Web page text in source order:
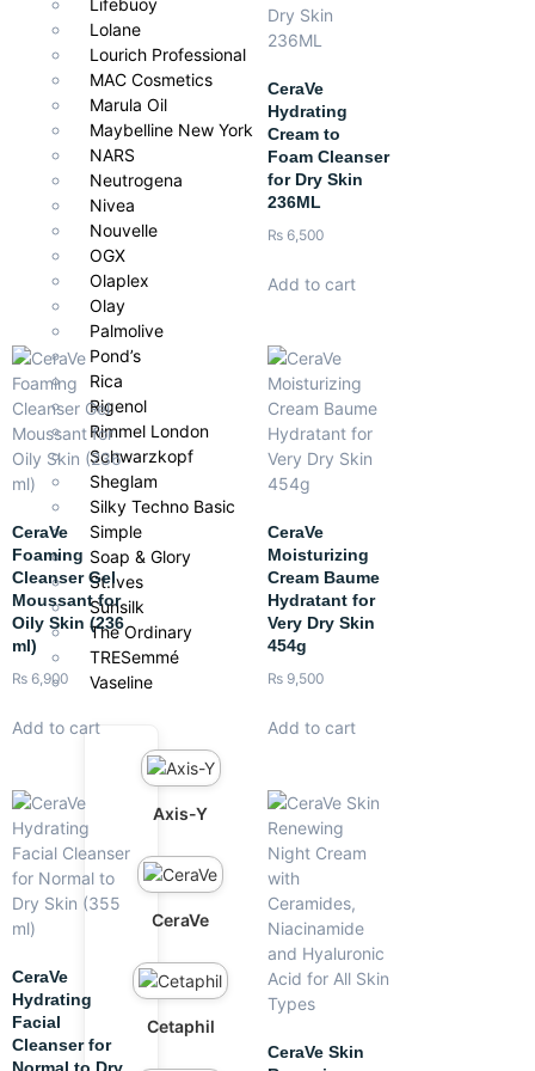
Lifebuoy
Lolane
Lourich Professional
MAC Cosmetics
Marula Oil
Maybelline New York
NARS
Neutrogena
Nivea
Nouvelle
OGX
Olaplex
Olay
Palmolive
Pond’s
Rica
Rigenol
Rimmel London
Schwarzkopf
Sheglam
Silky Techno Basic
Simple
Soap & Glory
St.Ives
Sunsilk
The Ordinary
TRESemmé
Vaseline
Axis-Y
CeraVe
Cetaphil
CeraVe
Hydrating
Cream to
Foam Cleanser
for Dry Skin
236ML
₨ 6,500
Add to cart
CeraVe
Foaming
Cleanser Gel
Moussant for
Oily Skin (236
ml)
₨ 6,900
Add to cart
CeraVe
Moisturizing
Cream Baume
Hydratant for
Very Dry Skin
454g
₨ 9,500
Add to cart
CeraVe
Hydrating
Facial
Cleanser for
CeraVe Skin